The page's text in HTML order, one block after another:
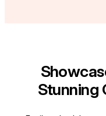
Stunning